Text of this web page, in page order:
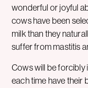
wonderful or joyful
cows have been
milk than they
suffer from mastitis
Cows will be forcibly
each time have their